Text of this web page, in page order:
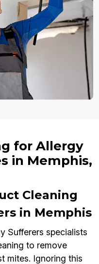
for Allergy
in Memphis,
Cleaning
in Memphis
Sufferers specialists
to remove
mites. Ignoring this